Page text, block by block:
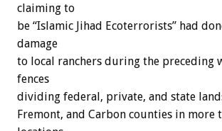
claiming to
be “Islamic Jihad Ecoterrorists” had
damage
to local ranchers during the preceding
fences
dividing federal, private, and state
Fremont, and Carbon counties in more